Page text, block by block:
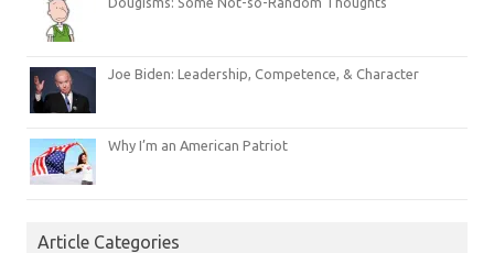
Joe Biden: Leadership, Competence, & Character
Why I’m an American Patriot
Article Categories